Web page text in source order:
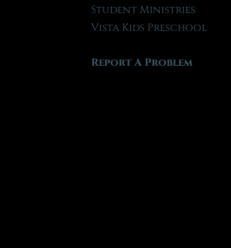
Student Ministries
Vista Kids Preschool
Report A Problem